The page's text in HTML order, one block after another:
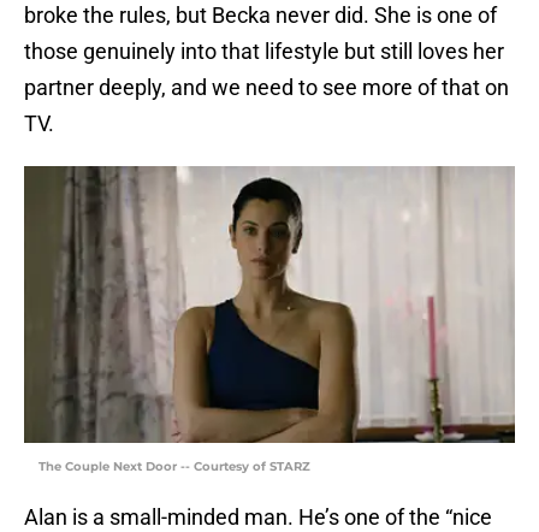
broke the rules, but Becka never did. She is one of
those genuinely into that lifestyle but still loves her
partner deeply, and we need to see more of that on
TV.
The Couple Next Door -- Courtesy of STARZ
Alan is a small-minded man. He’s one of the “nice